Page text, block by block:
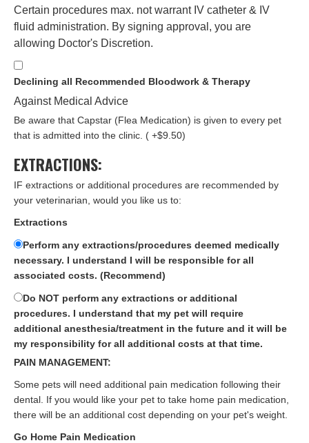
Certain procedures max. not warrant IV catheter & IV
fluid administration. By signing approval, you are
allowing Doctor's Discretion.
Declining all Recommended Bloodwork & Therapy
Against Medical Advice
Be aware that Capstar (Flea Medication) is given to every pet
that is admitted into the clinic. ( +$9.50)
EXTRACTIONS:
IF extractions or additional procedures are recommended by
your veterinarian, would you like us to:
Extractions
Perform any extractions/procedures deemed medically
necessary. I understand I will be responsible for all
associated costs. (Recommend)
Do NOT perform any extractions or additional
procedures. I understand that my pet will require
additional anesthesia/treatment in the future and it will be
my responsibility for all additional costs at that time.
PAIN MANAGEMENT:
Some pets will need additional pain medication following their
dental. If you would like your pet to take home pain medication,
there will be an additional cost depending on your pet's weight.
Go Home Pain Medication